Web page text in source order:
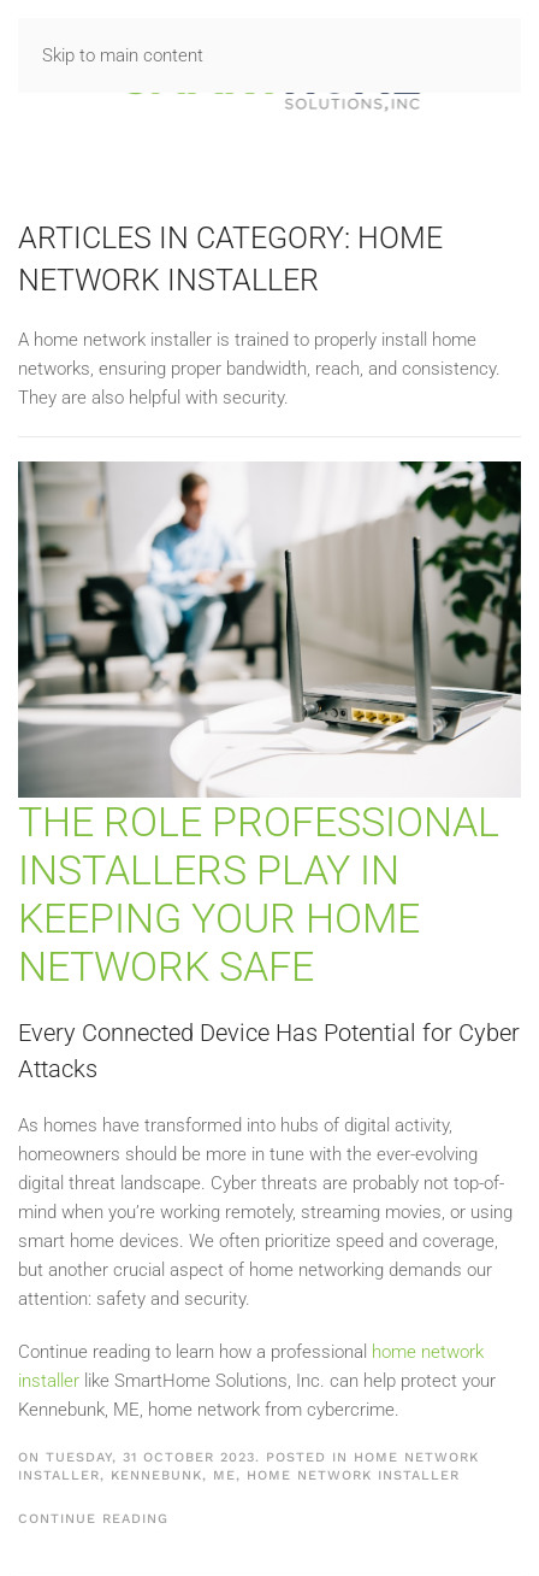
Skip to main content
ARTICLES IN CATEGORY: HOME
NETWORK INSTALLER
A home network installer is trained to properly install home
networks, ensuring proper bandwidth, reach, and consistency.
They are also helpful with security.
THE ROLE PROFESSIONAL
INSTALLERS PLAY IN
KEEPING YOUR HOME
NETWORK SAFE
Every Connected Device Has Potential for Cyber
Attacks
As homes have transformed into hubs of digital activity,
homeowners should be more in tune with the ever-evolving
digital threat landscape. Cyber threats are probably not top-of-
mind when you’re working remotely, streaming movies, or using
smart home devices. We often prioritize speed and coverage,
but another crucial aspect of home networking demands our
attention: safety and security.
Continue reading to learn how a professional home network
installer like SmartHome Solutions, Inc. can help protect your
Kennebunk, ME, home network from cybercrime.
ON TUESDAY, 31 OCTOBER 2023. POSTED IN HOME NETWORK
INSTALLER, KENNEBUNK, ME, HOME NETWORK INSTALLER
CONTINUE READING